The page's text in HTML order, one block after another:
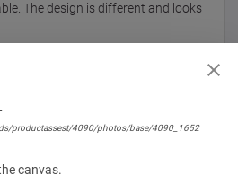
The design is different and looks
productassest/4090/photos/base/4090_1652
canvas.